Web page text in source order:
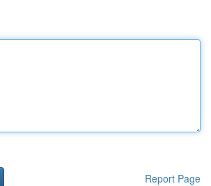
Report Page